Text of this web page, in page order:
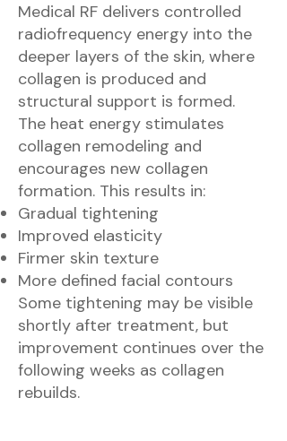
Medical RF delivers controlled
radiofrequency energy into the
deeper layers of the skin, where
collagen is produced and
structural support is formed.
The heat energy stimulates
collagen remodeling and
encourages new collagen
formation. This results in:
Gradual tightening
Improved elasticity
Firmer skin texture
More defined facial contours
Some tightening may be visible
shortly after treatment, but
improvement continues over the
following weeks as collagen
rebuilds.